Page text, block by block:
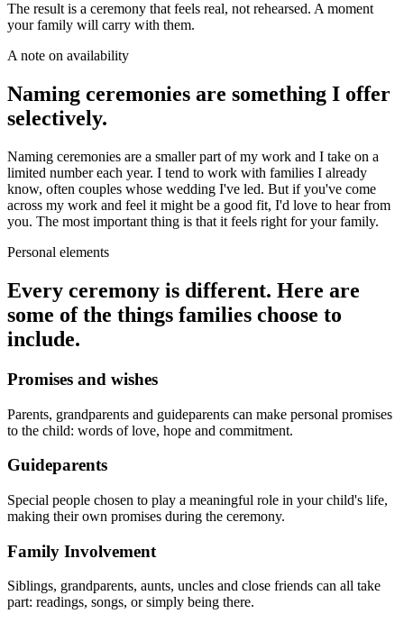
The result is a ceremony that feels real, not rehearsed. A moment
your family will carry with them.
A note on availability
Naming ceremonies are something I offer
selectively.
Naming ceremonies are a smaller part of my work and I take on a
limited number each year. I tend to work with families I already
know, often couples whose wedding I've led. But if you've come
across my work and feel it might be a good fit, I'd love to hear from
you. The most important thing is that it feels right for your family.
Personal elements
Every ceremony is different. Here are
some of the things families choose to
include.
Promises and wishes
Parents, grandparents and guideparents can make personal promises
to the child: words of love, hope and commitment.
Guideparents
Special people chosen to play a meaningful role in your child's life,
making their own promises during the ceremony.
Family Involvement
Siblings, grandparents, aunts, uncles and close friends can all take
part: readings, songs, or simply being there.